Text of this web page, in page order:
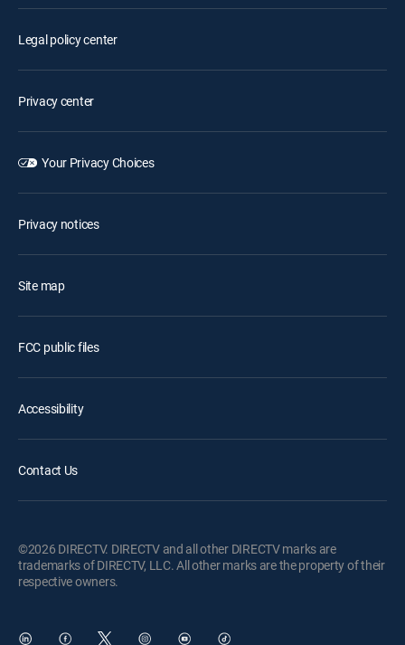
Legal policy center
Privacy center
Your Privacy Choices
Privacy notices
Site map
FCC public files
Accessibility
Contact Us
©2026 DIRECTV. DIRECTV and all other DIRECTV marks are
trademarks of DIRECTV, LLC. All other marks are the property of their
respective owners.